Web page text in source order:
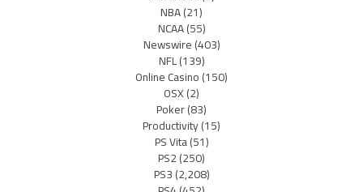
NBA(21)
NCAA(55)
Newswire(403)
NFL(139)
Online Casino(150)
OSX(2)
Poker(83)
Productivity(15)
PS Vita(51)
PS2(250)
PS3(2,208)